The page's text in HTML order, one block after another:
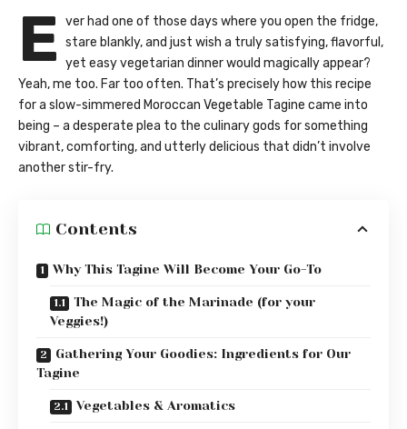
E ver had one of those days where you open the fridge,
stare blankly, and just wish a truly satisfying, flavorful,
yet easy vegetarian dinner would magically appear?
Yeah, me too. Far too often. That’s precisely how this recipe
for a slow-simmered Moroccan Vegetable Tagine came into
being – a desperate plea to the culinary gods for something
vibrant, comforting, and utterly delicious that didn’t involve
another stir-fry.
Contents
Why This Tagine Will Become Your Go-To
The Magic of the Marinade (for your
Veggies!)
Gathering Your Goodies: Ingredients for Our
Tagine
Vegetables & Aromatics